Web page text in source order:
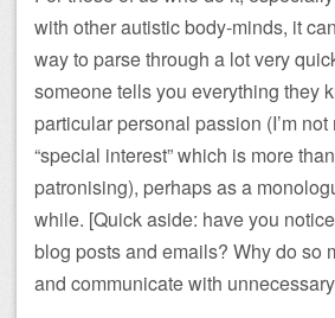
with other autistic body-minds, it
way to parse through a lot very
someone tells you everything they
particular personal passion (I’m
“special interest” which is more
patronising), perhaps as a
while. [Quick aside: have you
blog posts and emails? Why do so
and communicate with